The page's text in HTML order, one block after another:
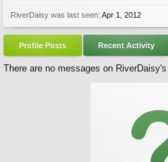
RiverDaisy was last seen: Apr 1, 2012
Profile Posts Recent Activity
There are no messages on